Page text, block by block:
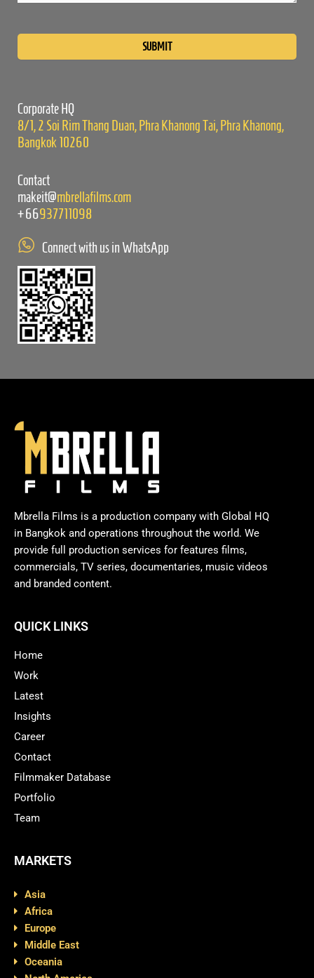
Corporate HQ
8/1, 2 Soi Rim Thang Duan, Phra Khanong Tai, Phra Khanong,
Bangkok 10260
Contact
makeit@mbrellafilms.com
+66937711098
Connect with us in WhatsApp
Mbrella Films is a production company with Global HQ
in Bangkok and operations throughout the world. We
provide full production services for features films,
commercials, TV series, documentaries, music videos
and branded content.
QUICK LINKS
Home
Work
Latest
Insights
Career
Contact
Filmmaker Database
Portfolio
Team
MARKETS
Asia
Africa
Europe
Middle East
Oceania